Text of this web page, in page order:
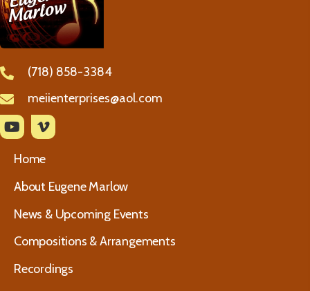
(718) 858-3384
meiienterprises@aol.com
Home
About Eugene Marlow
News & Upcoming Events
Compositions & Arrangements
Recordings